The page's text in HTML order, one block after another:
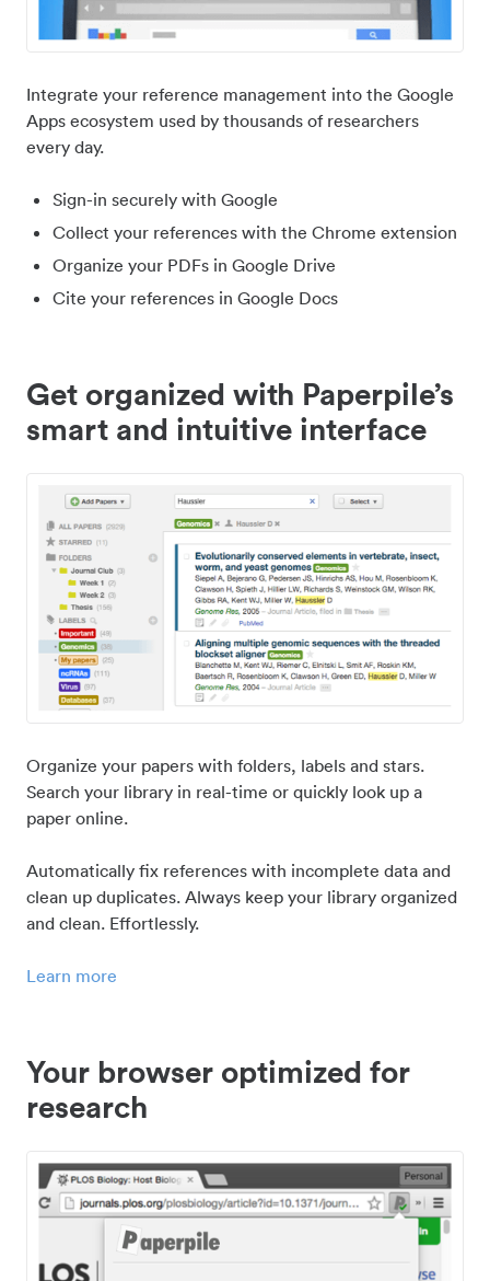
Integrate your reference management into the Google
Apps ecosystem used by thousands of researchers
every day.
Sign-in securely with Google
Collect your references with the Chrome extension
Organize your PDFs in Google Drive
Cite your references in Google Docs
Get organized with Paperpile’s
smart and intuitive interface
Organize your papers with folders, labels and stars.
Search your library in real-time or quickly look up a
paper online.
Automatically fix references with incomplete data and
clean up duplicates. Always keep your library organized
and clean. Effortlessly.
Learn more
Your browser optimized for
research